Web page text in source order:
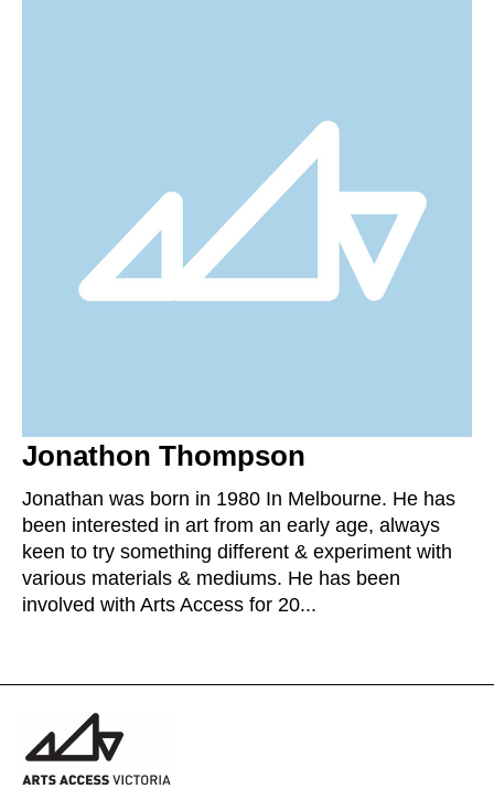
Jonathon Thompson
Jonathan was born in 1980 In Melbourne. He has
been interested in art from an early age, always
keen to try something different & experiment with
various materials & mediums. He has been
involved with Arts Access for 20...